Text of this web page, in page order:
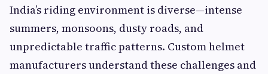
India’s riding environment is diverse—intense
summers, monsoons, dusty roads, and
unpredictable traffic patterns. Custom helmet
manufacturers understand these challenges and